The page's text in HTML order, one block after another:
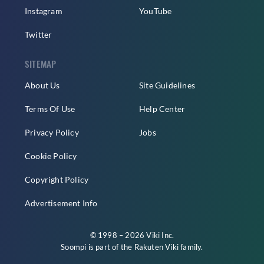
Instagram
Twitter
YouTube
SITEMAP
About Us
Terms Of Use
Privacy Policy
Cookie Policy
Copyright Policy
Advertisement Info
Site Guidelines
Help Center
Jobs
© 1998 – 2026 Viki Inc.
Soompi is part of the Rakuten Vikifamily.